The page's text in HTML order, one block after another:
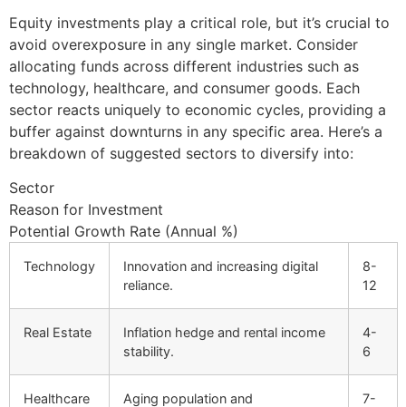
Equity investments play a critical role, but it’s crucial to
avoid overexposure in any single market. Consider
allocating funds across different industries such as
technology, healthcare, and consumer goods. Each
sector reacts uniquely to economic cycles, providing a
buffer against downturns in any specific area. Here’s a
breakdown of suggested sectors to diversify into:
Sector
Reason for Investment
Potential Growth Rate (Annual %)
Technology
Innovation and increasing digital
reliance.
8-
12
Real Estate
Inflation hedge and rental income
stability.
4-
6
Healthcare
Aging population and
7-